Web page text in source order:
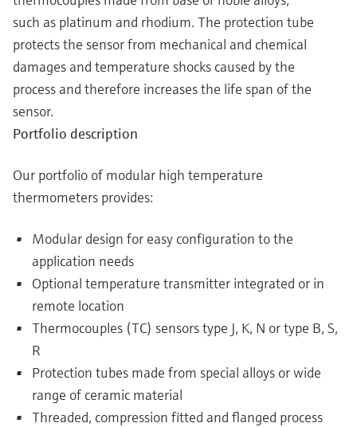
such as platinum and rhodium. The protection tube
protects the sensor from mechanical and chemical
damages and temperature shocks caused by the
process and therefore increases the life span of the
sensor.
Portfolio description
Our portfolio of modular high temperature
thermometers provides:
Modular design for easy configuration to the
application needs
Optional temperature transmitter integrated or in
remote location
Thermocouples (TC) sensors type J, K, N or type B, S,
R
Protection tubes made from special alloys or wide
range of ceramic material
Threaded, compression fitted and flanged process